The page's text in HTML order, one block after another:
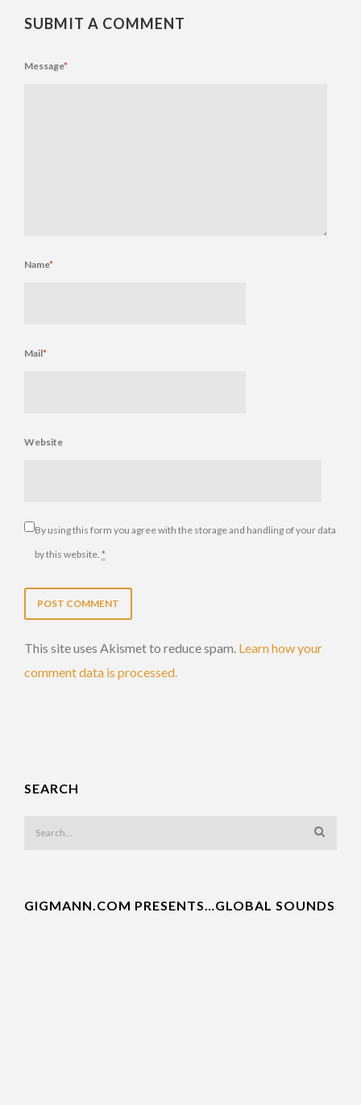
SUBMIT A COMMENT
Message*
Name*
Mail*
Website
By using this form you agree with the storage and handling of your data
by this website. *
This site uses Akismet to reduce spam. Learn how your
comment data is processed.
SEARCH
GIGMANN.COM PRESENTS…GLOBAL SOUNDS